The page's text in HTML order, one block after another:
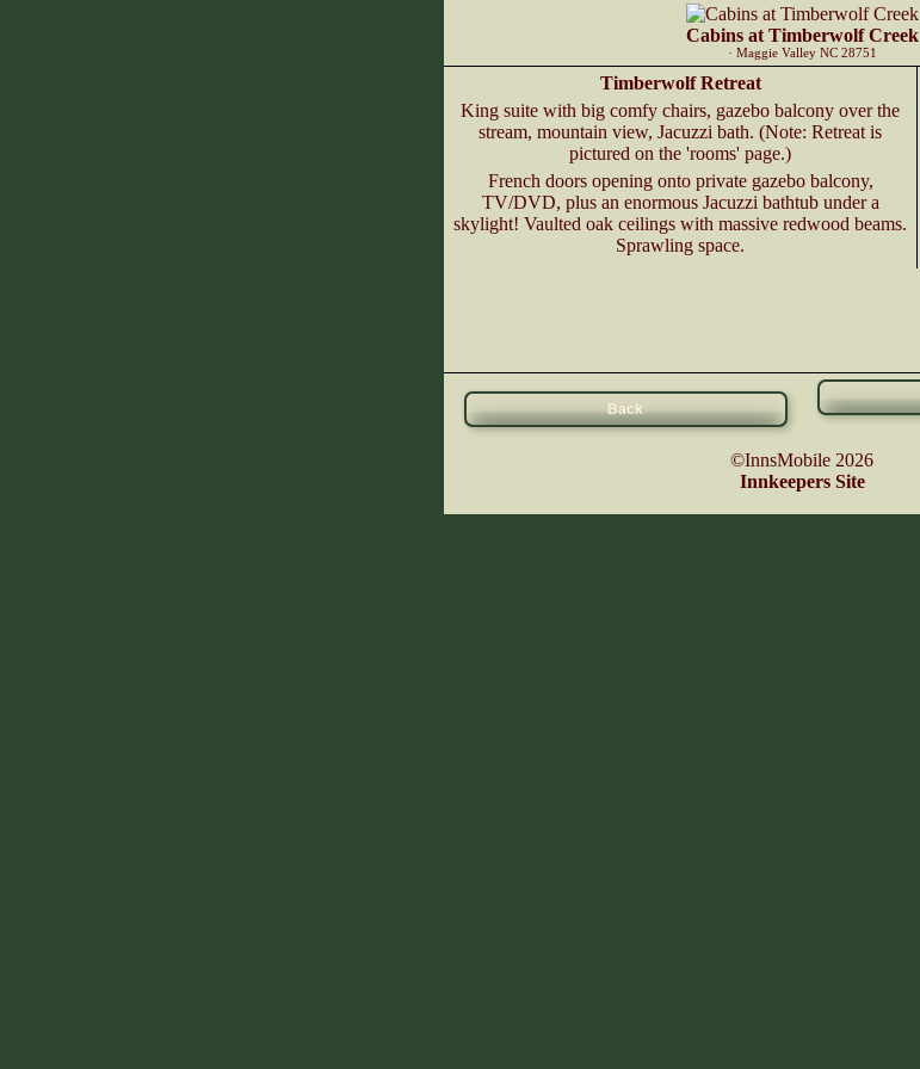
Cabins at Timberwolf Creek
· Maggie Valley NC 28751
Timberwolf Retreat
King suite with big comfy chairs, gazebo balcony over the
stream, mountain view, Jacuzzi bath. (Note: Retreat is
pictured on the 'rooms' page.)
French doors opening onto private gazebo balcony,
TV/DVD, plus an enormous Jacuzzi bathtub under a
skylight! Vaulted oak ceilings with massive redwood beams.
Sprawling space.
Back
©InnsMobile 2026
Innkeepers Site